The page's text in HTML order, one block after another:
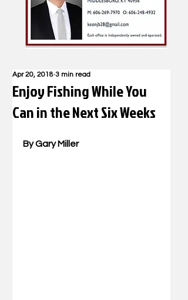
Enjoy Fishing While You
Can in the Next Six Weeks
Apr 20, 2018 3 min read
By Gary Miller